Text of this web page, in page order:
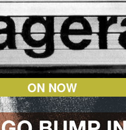
ON NOW